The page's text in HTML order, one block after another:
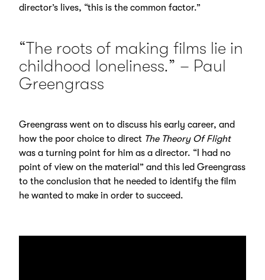
director’s lives, “this is the common factor.”
“The roots of making films lie in
childhood loneliness.” – Paul
Greengrass
Greengrass went on to discuss his early career, and
how the poor choice to direct The Theory Of Flight
was a turning point for him as a director. “I had no
point of view on the material” and this led Greengrass
to the conclusion that he needed to identify the film
he wanted to make in order to succeed.